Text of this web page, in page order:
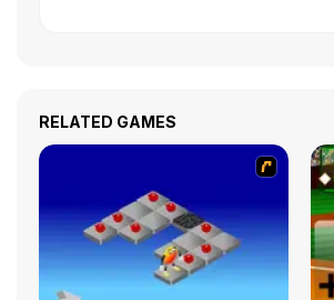
RELATED GAMES